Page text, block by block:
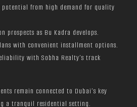
from high demand for quality
prospects as Bu Kadra develops.
with convenient installment options.
with Sobha Realty’s track
remain connected to Dubai’s key
a tranquil residential setting.